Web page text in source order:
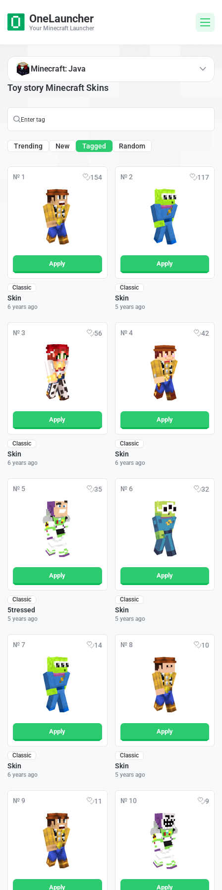
OneLauncher
Your Minecraft Launcher
Toy story Minecraft Skins
Trending New Tagged Random
№ 1 154
Apply
Classic
Skin
6 years ago
№ 2 117
Apply
Classic
Skin
5 years ago
№ 3 56
Apply
Classic
Skin
6 years ago
№ 4 42
Apply
Classic
Skin
6 years ago
№ 5 35
Apply
Classic
5tressed
5 years ago
№ 6 32
Apply
Classic
Skin
5 years ago
№ 7 14
Apply
Classic
Skin
6 years ago
№ 8 10
Apply
Classic
Skin
5 years ago
№ 9 11
Apply
№ 10 9
Apply
Minecraft: Java